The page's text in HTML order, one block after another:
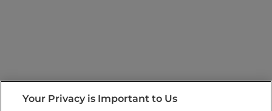
Your Privacy is Important to Us